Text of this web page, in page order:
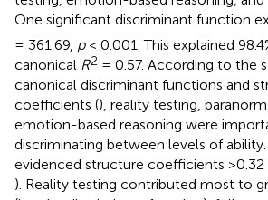
One significant discriminant function
= 361.69, p< 0.001. This explained
canonical R2 = 0.57. According to the
canonical discriminant functions and
coefficients (), reality testing,
emotion-based reasoning were
discriminating between levels of
evidenced structure coefficients >0.32
). Reality testing contributed most to